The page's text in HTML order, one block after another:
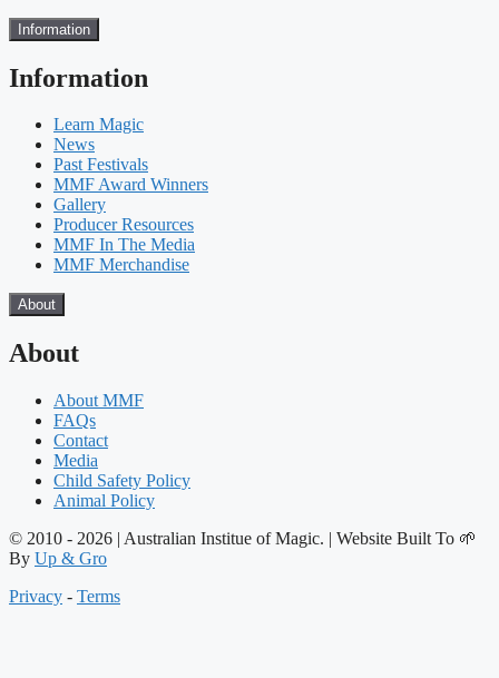
Information
Information
Learn Magic
News
Past Festivals
MMF Award Winners
Gallery
Producer Resources
MMF In The Media
MMF Merchandise
About
About
About MMF
FAQs
Contact
Media
Child Safety Policy
Animal Policy
© 2010 - 2026 | Australian Institue of Magic. | Website Built To 🌱
By Up & Gro
Privacy - Terms